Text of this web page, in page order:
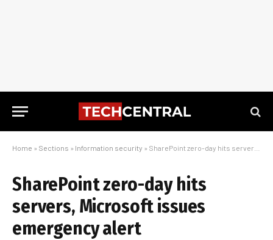
Home » Sections » Information security » SharePoint zero-day hits servers, Microsoft issues emergency alert
SharePoint zero-day hits
servers, Microsoft issues
emergency alert